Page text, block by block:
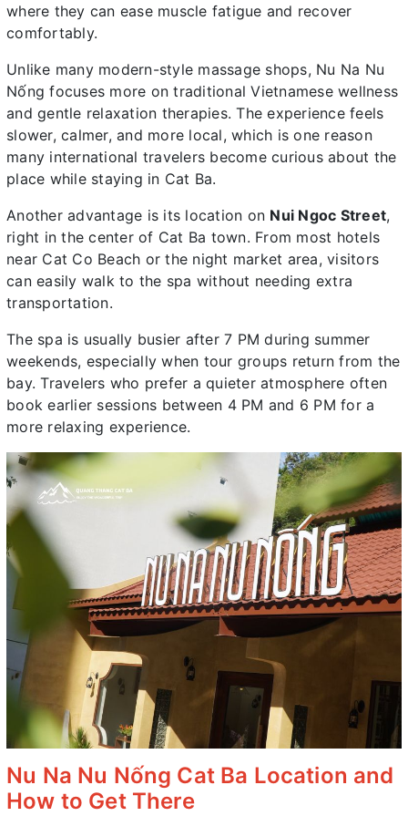
where they can ease muscle fatigue and recover
comfortably.
Unlike many modern-style massage shops, Nu Na Nu
Nống focuses more on traditional Vietnamese wellness
and gentle relaxation therapies. The experience feels
slower, calmer, and more local, which is one reason
many international travelers become curious about the
place while staying in Cat Ba.
Another advantage is its location on Nui Ngoc Street,
right in the center of Cat Ba town. From most hotels
near Cat Co Beach or the night market area, visitors
can easily walk to the spa without needing extra
transportation.
The spa is usually busier after 7 PM during summer
weekends, especially when tour groups return from the
bay. Travelers who prefer a quieter atmosphere often
book earlier sessions between 4 PM and 6 PM for a
more relaxing experience.
Nu Na Nu Nống Cat Ba Location and
How to Get There